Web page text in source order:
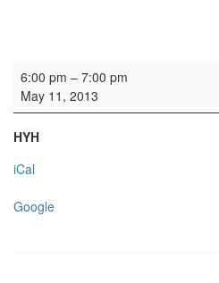
Rehearsal: Edinburgh Napier
6:00 pm – 7:00 pm
May 11, 2013
HYH
iCal
Google